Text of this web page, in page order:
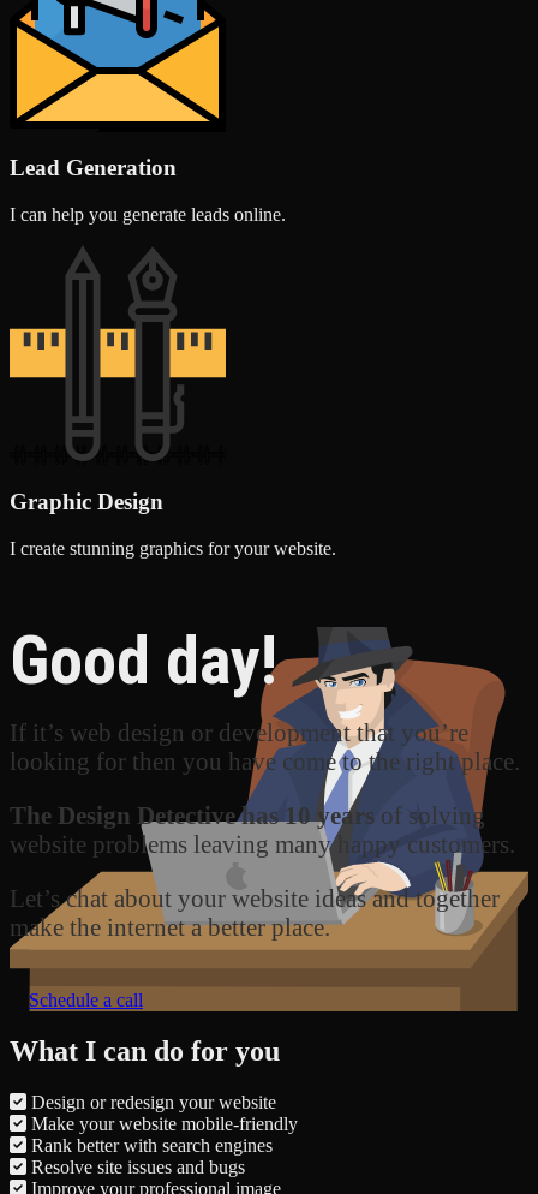
Lead Generation
I can help you generate leads online.
Graphic Design
I create stunning graphics for your website.
Good day!
If it’s web design or development that you’re
looking for then you have come to the right place.
The Design Detective has 10 years of solving
website problems leaving many happy customers.
Let’s chat about your website ideas and together
make the internet a better place.
Schedule a call
What I can do for you
Design or redesign your website
Make your website mobile-friendly
Rank better with search engines
Resolve site issues and bugs
Improve your professional image